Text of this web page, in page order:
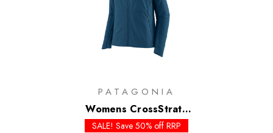
PATAGONIA
Womens CrossStrata
Hoody
SALE! Save 50% off RRP